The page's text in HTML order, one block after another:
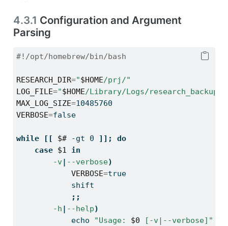
4.3.1 Configuration and Argument
Parsing
#!/opt/homebrew/bin/bash
RESEARCH_DIR="$HOME/prj/"
LOG_FILE="$HOME/Library/Logs/
MAX_LOG_SIZE=10485760
VERBOSE=false
while [[ $# -gt 0 ]];
do
case $1
in
-v| --verbose)
VERBOSE=true
shift
;;
-h | --help)
echo
"Usage: $0 [-v|--verbose]"